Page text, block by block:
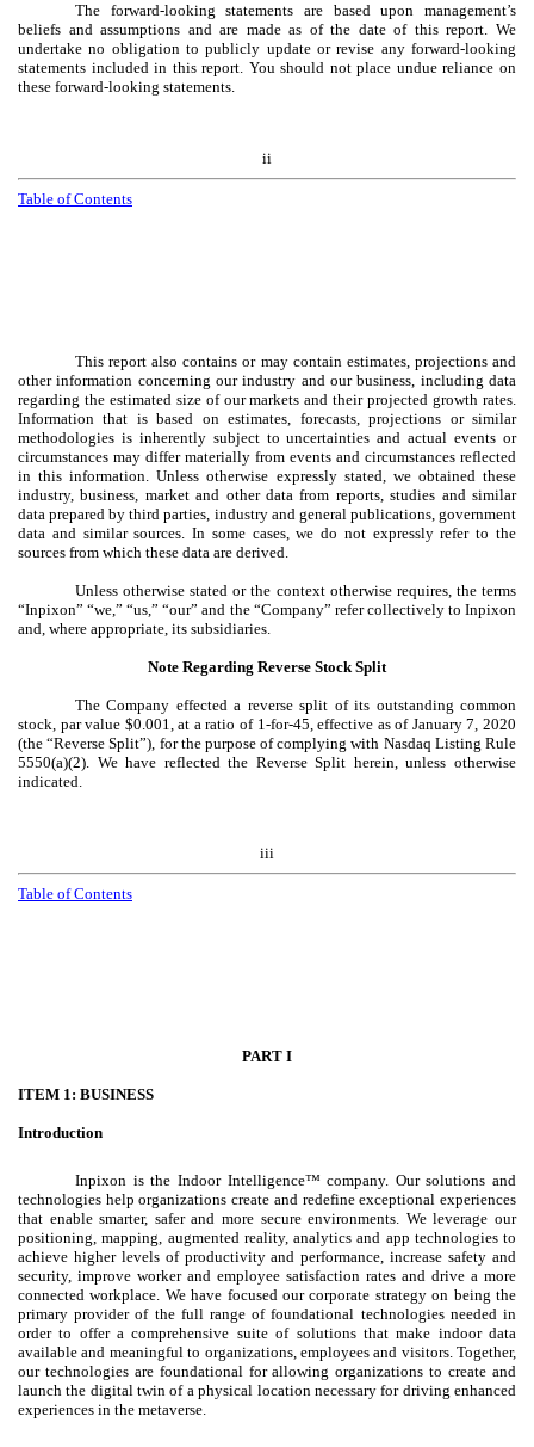
The forward-looking statements are based upon management’s
beliefs and assumptions and are made as of the date of this report. We
undertake no obligation to publicly update or revise any forward-looking
statements included in this report. You should not place undue reliance on
these forward-looking statements.
ii
Table of Contents
This report also contains or may contain estimates, projections and
other information concerning our industry and our business, including data
regarding the estimated size of our markets and their projected growth rates.
Information that is based on estimates, forecasts, projections or similar
methodologies is inherently subject to uncertainties and actual events or
circumstances may differ materially from events and circumstances reflected
in this information. Unless otherwise expressly stated, we obtained these
industry, business, market and other data from reports, studies and similar
data prepared by third parties, industry and general publications, government
data and similar sources. In some cases, we do not expressly refer to the
sources from which these data are derived.
Unless otherwise stated or the context otherwise requires, the terms
“Inpixon” “we,” “us,” “our” and the “Company” refer collectively to Inpixon
and, where appropriate, its subsidiaries.
Note Regarding Reverse Stock Split
The Company effected a reverse split of its outstanding common
stock, par value $0.001, at a ratio of 1-for-45, effective as of January 7, 2020
(the “Reverse Split”), for the purpose of complying with Nasdaq Listing Rule
5550(a)(2). We have reflected the Reverse Split herein, unless otherwise
indicated.
iii
Table of Contents
PART I
ITEM 1: BUSINESS
Introduction
Inpixon is the Indoor Intelligence™ company. Our solutions and
technologies help organizations create and redefine exceptional experiences
that enable smarter, safer and more secure environments. We leverage our
positioning, mapping, augmented reality, analytics and app technologies to
achieve higher levels of productivity and performance, increase safety and
security, improve worker and employee satisfaction rates and drive a more
connected workplace. We have focused our corporate strategy on being the
primary provider of the full range of foundational technologies needed in
order to offer a comprehensive suite of solutions that make indoor data
available and meaningful to organizations, employees and visitors. Together,
our technologies are foundational for allowing organizations to create and
launch the digital twin of a physical location necessary for driving enhanced
experiences in the metaverse.